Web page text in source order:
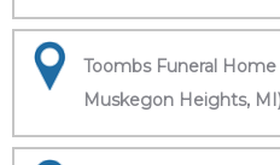
Toombs Funeral
Muskegon Heights,